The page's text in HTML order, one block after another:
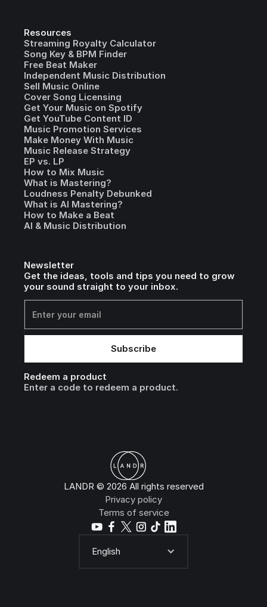
Resources
Streaming Royalty Calculator
Song Key & BPM Finder
Free Beat Maker
Independent Music Distribution
Sell Music Online
Cover Song Licensing
Get Your Music on Spotify
Get YouTube Content ID
Music Promotion Services
Make Money With Music
Music Release Strategy
EP vs. LP
How to Mix Music
What is Mastering?
Loudness Penalty Debunked
What is AI Mastering?
How to Make a Beat
AI & Music Distribution
Newsletter
Get the ideas, tools and tips you need to grow
your sound straight to your inbox.
Redeem a product
Enter a code to redeem a product.
LANDR © 2026 All rights reserved
Privacy policy
Terms of service
English